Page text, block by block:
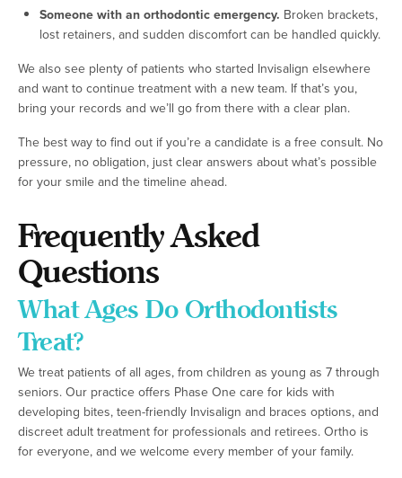
Someone with an orthodontic emergency. Broken brackets,
lost retainers, and sudden discomfort can be handled quickly.
We also see plenty of patients who started Invisalign elsewhere
and want to continue treatment with a new team. If that’s you,
bring your records and we’ll go from there with a clear plan.
The best way to find out if you’re a candidate is a free consult. No
pressure, no obligation, just clear answers about what’s possible
for your smile and the timeline ahead.
Frequently Asked
Questions
What Ages Do Orthodontists
Treat?
We treat patients of all ages, from children as young as 7 through
seniors. Our practice offers Phase One care for kids with
developing bites, teen-friendly Invisalign and braces options, and
discreet adult treatment for professionals and retirees. Ortho is
for everyone, and we welcome every member of your family.